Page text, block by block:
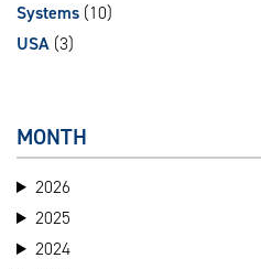
Systems (10)
USA (3)
MONTH
2026
2025
2024